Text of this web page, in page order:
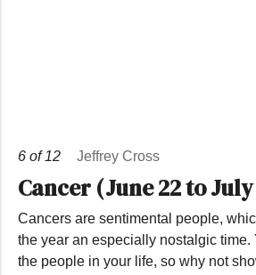
6 of12 Jeffrey Cross
Cancer (June 22 to
Cancers are sentimental people,
the year an especially nostalgic time.
the people in your life, so why not